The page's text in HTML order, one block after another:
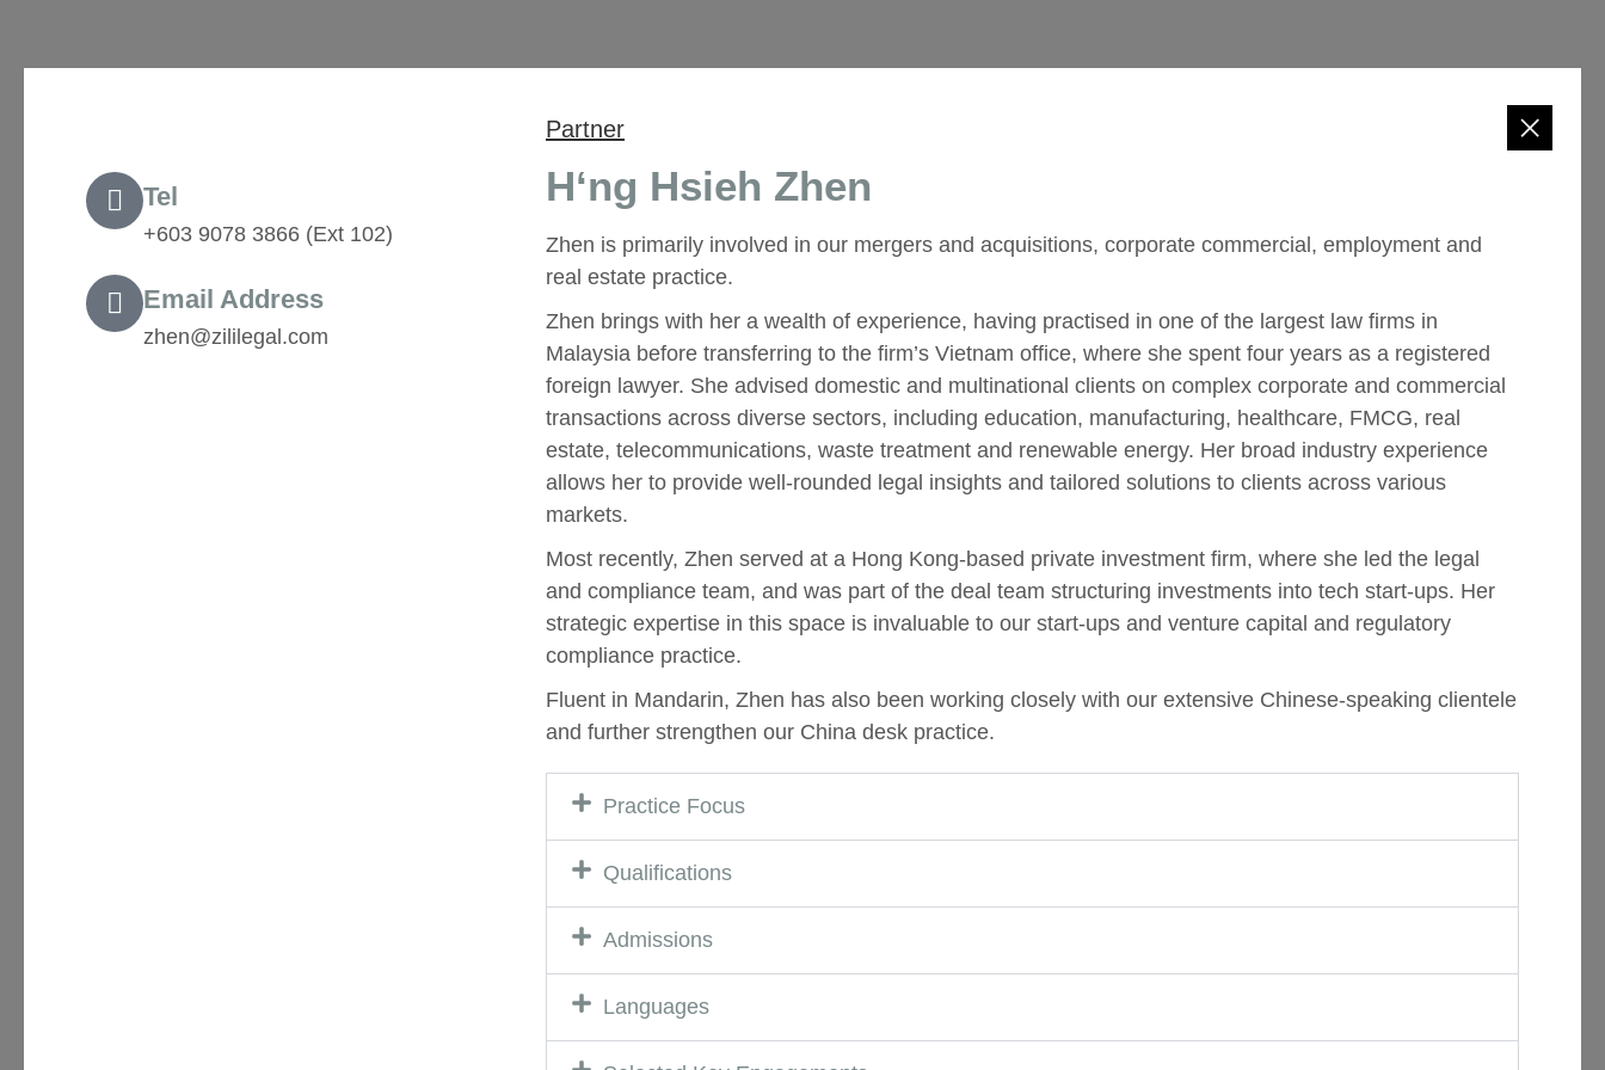
Tel
+603 9078 3866 (Ext 102) ‬
Email Address
zhen@zililegal.com
Partner
H‘ng Hsieh Zhen
Zhen is primarily involved in our mergers and acquisitions, corporate commercial, employment and
real estate practice.
Zhen brings with her a wealth of experience, having practised in one of the largest law firms in
Malaysia before transferring to the firm’s Vietnam office, where she spent four years as a registered
foreign lawyer. She advised domestic and multinational clients on complex corporate and commercial
transactions across diverse sectors, including education, manufacturing, healthcare, FMCG, real
estate, telecommunications, waste treatment and renewable energy. Her broad industry experience
allows her to provide well-rounded legal insights and tailored solutions to clients across various
markets.
Most recently, Zhen served at a Hong Kong-based private investment firm, where she led the legal
and compliance team, and was part of the deal team structuring investments into tech start-ups. Her
strategic expertise in this space is invaluable to our start-ups and venture capital and regulatory
compliance practice.
Fluent in Mandarin, Zhen has also been working closely with our extensive Chinese-speaking clientele
and further strengthen our China desk practice.
Practice Focus
Qualifications
Admissions
Languages